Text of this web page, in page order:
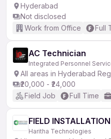
Hyderabad
Not disclosed
Work from Office
Full
AC Technician
Integrated Personnel
All areas in Hyderabad
₹20,000 - ₹24,000
Field Job
Full Time
FIELD
Haritha Technologies